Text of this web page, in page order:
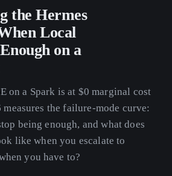
the Hermes
Local
on a
on a Spark is at $0 marginal cost
the failure-mode curve:
being enough, and what does
like when you escalate to
you have to?